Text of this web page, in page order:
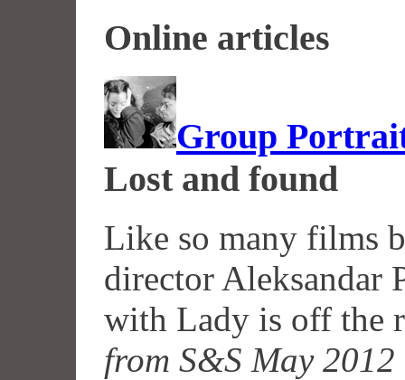
Online articles
Group
Lost and found
Like so many films
director Aleksandar
with Lady is off the
from S&S May 2012